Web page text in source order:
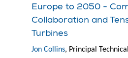
Europe to 2050 -
Collaboration and
Turbines
Jon Collins, Principal